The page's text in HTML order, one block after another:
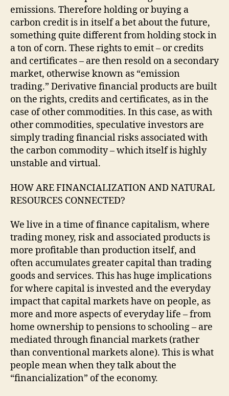
emissions. Therefore holding or buying a
carbon credit is in itself a bet about the future,
something quite different from holding stock in
a ton of corn. These rights to emit – or credits
and certificates – are then resold on a secondary
market, otherwise known as “emission
trading.” Derivative financial products are built
on the rights, credits and certificates, as in the
case of other commodities. In this case, as with
other commodities, speculative investors are
simply trading financial risks associated with
the carbon commodity – which itself is highly
unstable and virtual.
HOW ARE FINANCIALIZATION AND NATURAL
RESOURCES CONNECTED?
We live in a time of finance capitalism, where
trading money, risk and associated products is
more profitable than production itself, and
often accu­mulates greater capital than trading
goods and services. This has huge implications
for where capital is invested and the everyday
impact that capital markets have on people, as
more and more aspects of everyday life – from
home ownership to pensions to schooling – are
mediated through financial markets (rather
than conventional markets alone). This is what
people mean when they talk about the
“financialization” of the economy.